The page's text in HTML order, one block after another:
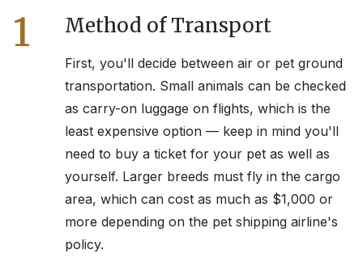
1 Method of Transport
First, you'll decide between air or pet ground
transportation. Small animals can be checked
as carry-on luggage on flights, which is the
least expensive option — keep in mind you'll
need to buy a ticket for your pet as well as
yourself. Larger breeds must fly in the cargo
area, which can cost as much as $1,000 or
more depending on the pet shipping airline's
policy.